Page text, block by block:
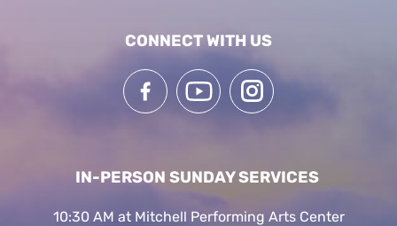
CONNECT WITH US
IN-PERSON SUNDAY SERVICES
10:30 AM at Mitchell Performing Arts Center